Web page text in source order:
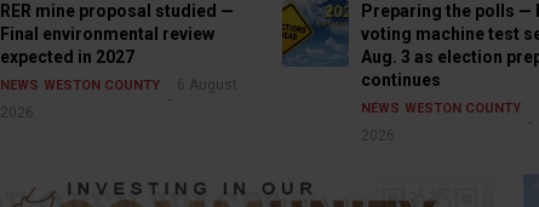
RER mine proposal studied —
Final environmental review
expected in 2027
NEWS WESTON COUNTY
6 August
2026
Preparing the polls —
voting machine test
Aug. 3 as election
continues
NEWS WESTON COUNTY
2026